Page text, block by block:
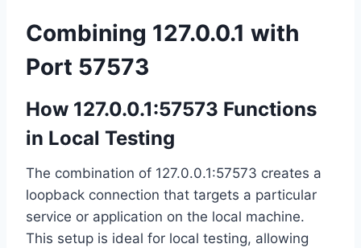
Combining 127.0.0.1 with
Port 57573
How 127.0.0.1:57573 Functions
in Local Testing
The combination of 127.0.0.1:57573 creates a
loopback connection that targets a particular
service or application on the local machine.
This setup is ideal for local testing, allowing